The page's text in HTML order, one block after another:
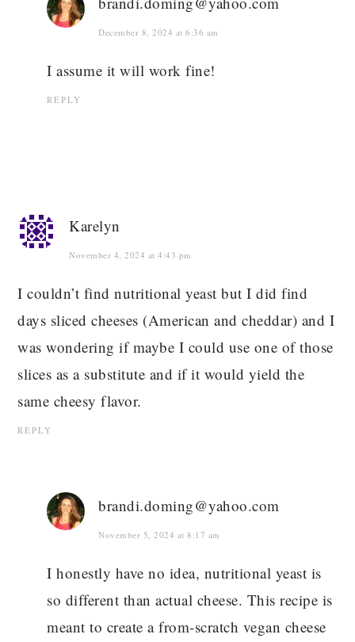
December 8, 2024 at 6:36 am
I assume it will work fine!
REPLY
Karelyn
November 4, 2024 at 4:43 pm
I couldn’t find nutritional yeast but I did find
days sliced cheeses (American and cheddar) and I
was wondering if maybe I could use one of those
slices as a substitute and if it would yield the
same cheesy flavor.
REPLY
brandi.doming@yahoo.com
November 5, 2024 at 8:17 am
I honestly have no idea, nutritional yeast is
so different than actual cheese. This recipe is
meant to create a from-scratch vegan cheese